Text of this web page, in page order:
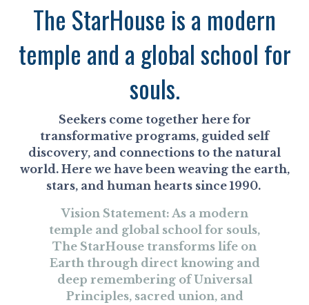
The StarHouse is a modern
temple and a global school for
souls.
Seekers come together here for
transformative programs, guided self
discovery, and connections to the natural
world. Here we have been weaving the earth,
stars, and human hearts since 1990.
Vision Statement: As a modern
temple and global school for souls,
The StarHouse transforms life on
Earth through direct knowing and
deep remembering of Universal
Principles, sacred union, and